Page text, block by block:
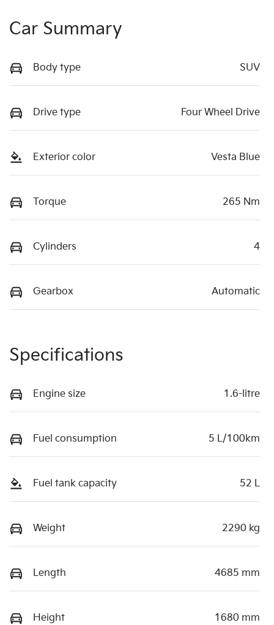
Car Summary
Body type SUV
Drive type Four Wheel Drive
Exterior color Vesta Blue
Torque 265 Nm
Cylinders 4
Gearbox Automatic
Specifications
Engine size 1.6-litre
Fuel consumption 5 L/100km
Fuel tank capacity 52 L
Weight 2290 kg
Length 4685 mm
Height 1680 mm